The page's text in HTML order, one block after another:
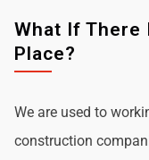
What If There
Place?
We are used to
construction